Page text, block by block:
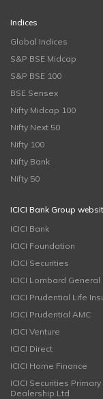
Indices
Global Indices
S&P BSE Midcap
S&P BSE 100
BSE Sensex
Nifty Midcap 100
Nifty Next 50
Nifty 100
Nifty Bank
Nifty 50
ICICI Bank Group
ICICI Bank
ICICI Foundation
ICICI Securities
ICICI Lombard General
ICICI Prudential Life
ICICI Prudential AMC
ICICI Venture
ICICI Direct
ICICI Home Finance
ICICI Securities Primary
Dealership Ltd